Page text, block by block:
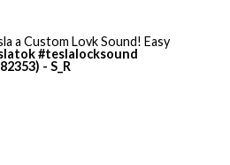
a Custom Lovk Sound! Easy
#teslalocksound
- S_R